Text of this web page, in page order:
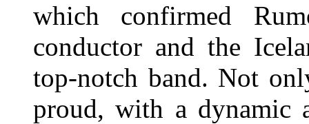
which confirmed
conductor and the
top-notch band. Not
proud, with a dynamic